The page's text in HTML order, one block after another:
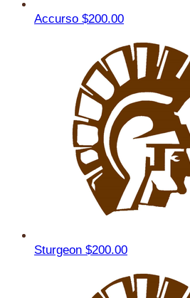
Accurso $200.00
Sturgeon $200.00